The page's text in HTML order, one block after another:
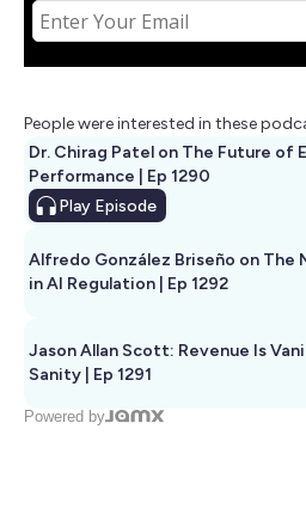
People were interested in these
Dr. Chirag Patel on The Future of
Performance | Ep 1290
Play Episode
Alfredo González Briseño on The
in AI Regulation | Ep 1292
Jason Allan Scott: Revenue Is
Sanity | Ep 1291
Powered by